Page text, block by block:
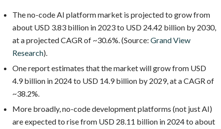
The no-code AI platform market is projected to grow from
about USD 3.83 billion in 2023 to USD 24.42 billion by 2030,
at a projected CAGR of ~30.6%. (Source: Grand View
Research).
One report estimates that the market will grow from USD
4.9 billion in 2024 to USD 14.9 billion by 2029, at a CAGR of
~38.2%.
More broadly, no-code development platforms (not just AI)
are expected to rise from USD 28.11 billion in 2024 to about